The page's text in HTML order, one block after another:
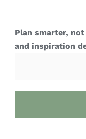
Plan smarter,
and inspiration